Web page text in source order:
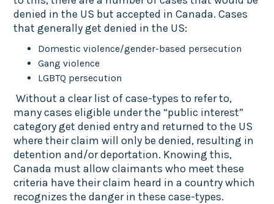
denied in the US but accepted in Canada. Cases
that generally get denied in the US:
Domestic violence/gender-based persecution
Gang violence
LGBTQ persecution
Without a clear list of case-types to refer to,
many cases eligible under the “public interest”
category get denied entry and returned to the US
where their claim will only be denied, resulting in
detention and/or deportation. Knowing this,
Canada must allow claimants who meet these
criteria have their claim heard in a country which
recognizes the danger in these case-types.